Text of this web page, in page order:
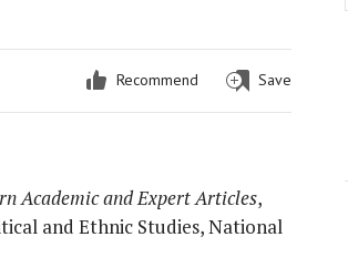
Recommend Save
Academic and Expert Articles,
and Ethnic Studies, National